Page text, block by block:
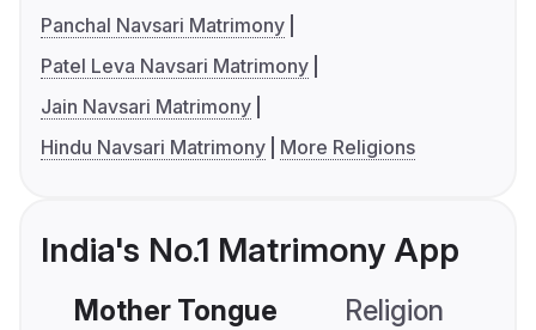
Panchal Navsari Matrimony
Patel Leva Navsari Matrimony
Jain Navsari Matrimony
Hindu Navsari Matrimony
More Religions
India's No.1 Matrimony App
Mother Tongue Religion